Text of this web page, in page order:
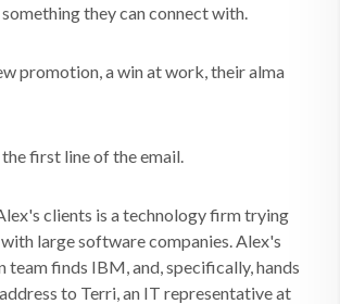
they can connect with.
promotion, a win at work, their alma
first line of the email.
clients is a technology firm trying
large software companies. Alex's
team finds IBM, and, specifically, hands
to Terri, an IT representative at